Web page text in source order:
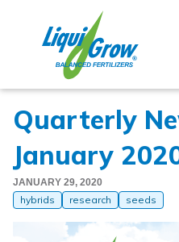
content
Quarterly
January
JANUARY 29, 2020
hybrids research seeds